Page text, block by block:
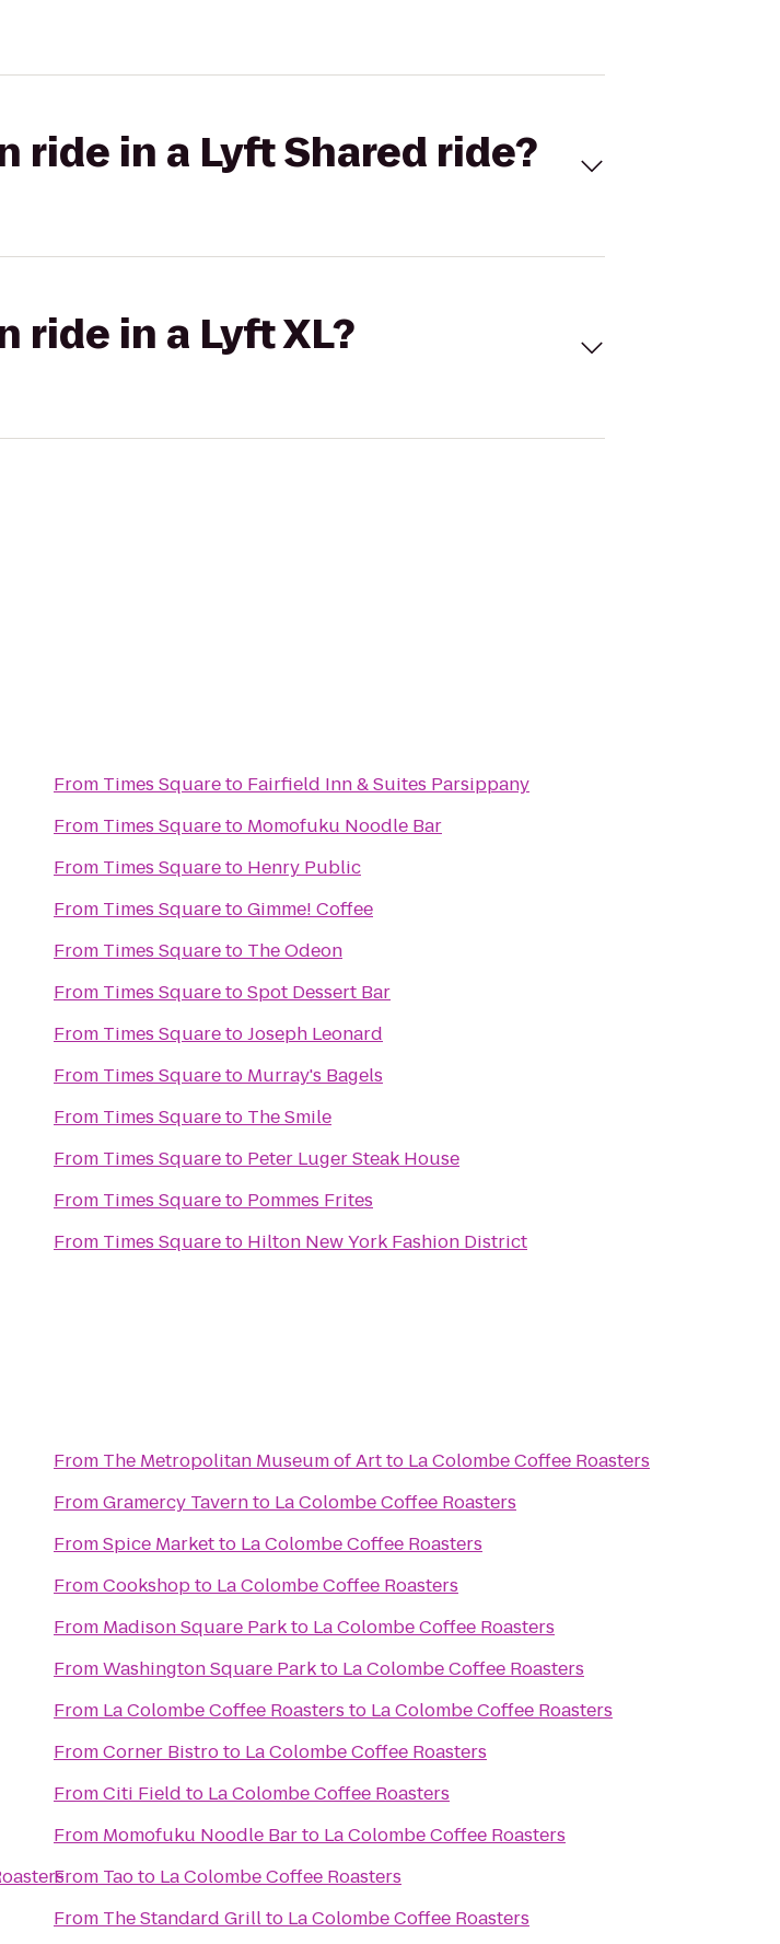
ride in a Lyft Shared ride?
ride in a Lyft XL?
From Times Squareto Fairfield Inn & Suites Parsippany
From Times Squareto Momofuku Noodle Bar
From Times Squareto Henry Public
From Times SquaretoGimme! Coffee
From Times Squareto The Odeon
From Times SquaretoSpot Dessert Bar
From Times SquaretoJoseph Leonard
From Times Squareto Murray's Bagels
From Times Squareto The Smile
From Times Squareto Peter Luger Steak House
From Times Squareto Pommes Frites
From Times Squareto Hilton New York Fashion District
From The Metropolitan Museum of Artto La Colombe Coffee Roasters
FromGramercy Tavernto La Colombe Coffee Roasters
FromSpice Marketto La Colombe Coffee Roasters
FromCookshopto La Colombe Coffee Roasters
From Madison Square Parkto La Colombe Coffee Roasters
FromWashington Square Parkto La Colombe Coffee Roasters
From La Colombe Coffee Roasters to La Colombe Coffee Roasters
FromCorner Bistroto La Colombe Coffee Roasters
FromCiti Field to La Colombe Coffee Roasters
From Momofuku Noodle Barto La Colombe Coffee Roasters
From Taoto La Colombe Coffee Roasters
From The Standard Grillto La Colombe Coffee Roasters